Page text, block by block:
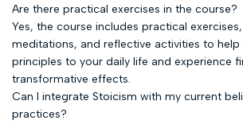
Are there practical exercises in the course?
Yes, the course includes practical
meditations, and reflective activities to
principles to your daily life and experience
transformative effects.
Can I integrate Stoicism with my current
practices?